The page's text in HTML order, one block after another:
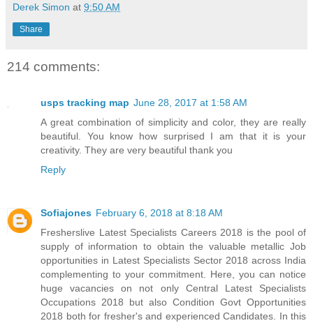
Derek Simon at 9:50 AM
Share
214 comments:
usps tracking map June 28, 2017 at 1:58 AM
A great combination of simplicity and color, they are really
beautiful. You know how surprised I am that it is your
creativity. They are very beautiful thank you
Reply
Sofiajones February 6, 2018 at 8:18 AM
Fresherslive Latest Specialists Careers 2018 is the pool of
supply of information to obtain the valuable metallic Job
opportunities in Latest Specialists Sector 2018 across India
complementing to your commitment. Here, you can notice
huge vacancies on not only Central Latest Specialists
Occupations 2018 but also Condition Govt Opportunities
2018 both for fresher's and experienced Candidates. In this